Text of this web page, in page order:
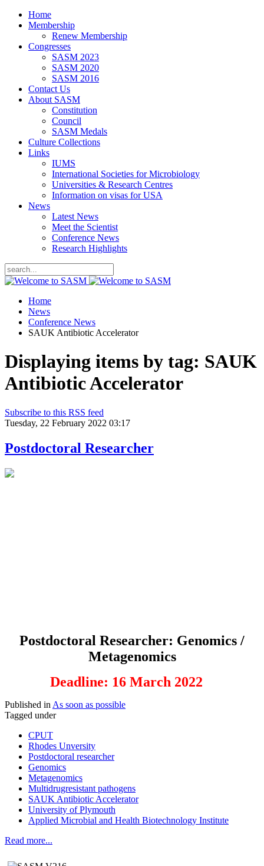
Home
Membership
Renew Membership
Congresses
SASM 2023
SASM 2020
SASM 2016
Contact Us
About SASM
Constitution
Council
SASM Medals
Culture Collections
Links
IUMS
International Societies for Microbiology
Universities & Research Centres
Information on visas for USA
News
Latest News
Meet the Scientist
Conference News
Research Highlights
Home
News
Conference News
SAUK Antibiotic Accelerator
Displaying items by tag: SAUK
Antibiotic Accelerator
Subscribe to this RSS feed
Tuesday, 22 February 2022 03:17
Postdoctoral Researcher
Postdoctoral Researcher: Genomics /
Metagenomics
Deadline: 16 March 2022
Published in As soon as possible
Tagged under
CPUT
Rhodes Unversity
Postdoctoral researcher
Genomics
Metagenomics
Multidrugresistant pathogens
SAUK Antibiotic Accelerator
University of Plymouth
Applied Microbial and Health Biotechnology Institute
Read more...